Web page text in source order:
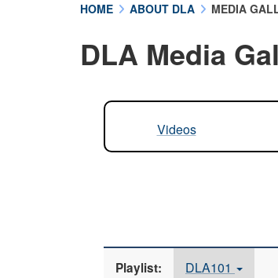
HOME ABOUT DLA MEDIA
DLA Media
Videos
Playlist: DLA101